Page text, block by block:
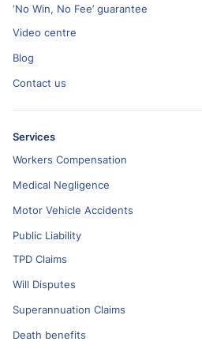
‘No Win, No Fee’ guarantee
Video centre
Blog
Contact us
Services
Workers Compensation
Medical Negligence
Motor Vehicle Accidents
Public Liability
TPD Claims
Will Disputes
Superannuation Claims
Death benefits